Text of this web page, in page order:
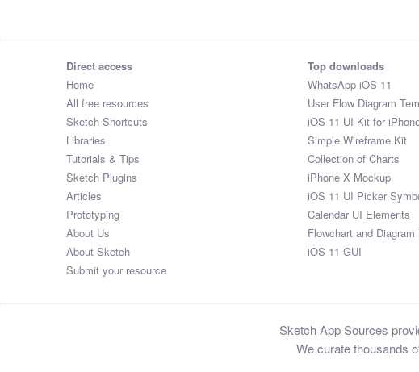
Direct access
Home
All free resources
Sketch Shortcuts
Libraries
Tutorials & Tips
Sketch Plugins
Articles
Prototyping
About Us
About Sketch
Submit your resource
Top downloads
WhatsApp iOS 11
User Flow Diagram
iOS 11 UI Kit for
Simple Wireframe Kit
Collection of Charts
iPhone X Mockup
iOS 11 UI Picker
Calendar UI Elements
Flowchart and Diagram
iOS 11 GUI
Sketch App Sources
We curate thousands